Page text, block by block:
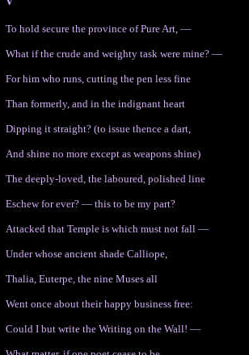
To hold secure the province of Pure Art, —
What if the crude and weighty task were mine? —
For him who runs, cutting the pen less fine
Than formerly, and in the indignant heart
Dipping it straight? (to issue thence a dart,
And shine no more except as weapons shine)
The deeply-loved, the laboured, polished line
Eschew for ever? — this to be my part?
Attacked that Temple is which must not fall —
Under whose ancient shade Calliope,
Thalia, Euterpe, the nine Muses all
Went once about their happy business free:
Could I but write the Writing on the Wall! —